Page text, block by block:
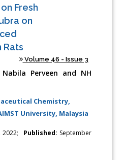
Fresh
on
Rats
Volume 46 - Issue 3
Perveen and NH
Chemistry,
University, Malaysia
2022; Published: September